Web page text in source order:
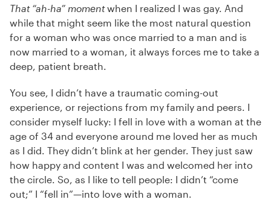
That “ah-ha” momentwhen I realized I was gay. And
while that might seem like the most natural question
for a woman who was once married to a man and is
now married to a woman, it always forces me to take a
deep, patient breath.
You see, I didn’t have a traumatic coming-out
experience, or rejections from my family and peers. I
consider myself lucky: I fell in love with a woman at the
age of 34 and everyone around me loved her as much
as I did. They didn’t blink at her gender. They just saw
how happy and content I was and welcomed her into
the circle. So, as I like to tell people: I didn’t “come
out;” I “fell in”—into love with a woman.